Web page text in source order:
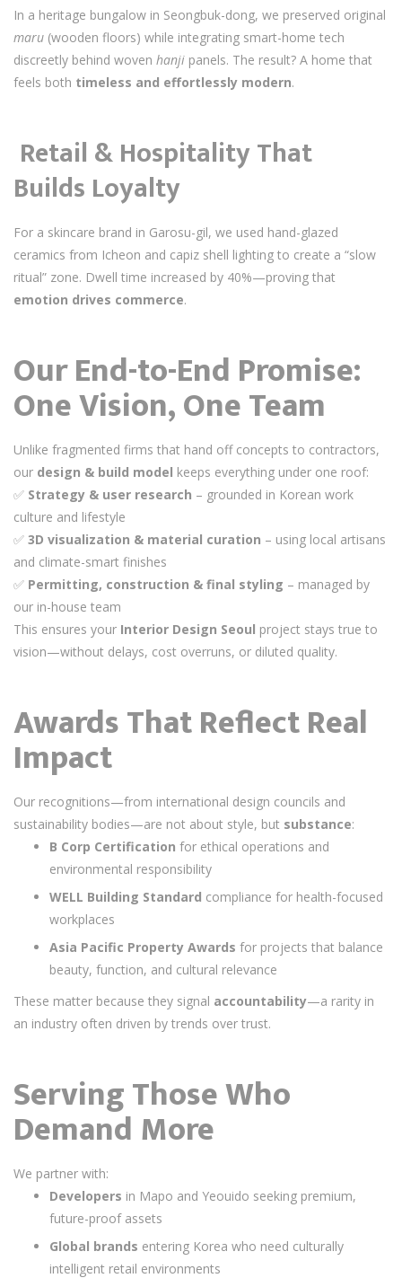
In a heritage bungalow in Seongbuk-dong, we preserved original
maru (wooden floors) while integrating smart-home tech
discreetly behind woven hanji panels. The result? A home that
feels both timeless and effortlessly modern.
Retail & Hospitality That
Builds Loyalty
For a skincare brand in Garosu-gil, we used hand-glazed
ceramics from Icheon and capiz shell lighting to create a “slow
ritual” zone. Dwell time increased by 40%—proving that
emotion drives commerce.
Our End-to-End Promise:
One Vision, One Team
Unlike fragmented firms that hand off concepts to contractors,
our design & build model keeps everything under one roof:
✅ Strategy & user research – grounded in Korean work
culture and lifestyle
✅ 3D visualization & material curation – using local artisans
and climate-smart finishes
✅ Permitting, construction & final styling – managed by
our in-house team
This ensures your Interior Design Seoul project stays true to
vision—without delays, cost overruns, or diluted quality.
Awards That Reflect Real
Impact
Our recognitions—from international design councils and
sustainability bodies—are not about style, but substance:
B Corp Certification for ethical operations and
environmental responsibility
WELL Building Standard compliance for health-focused
workplaces
Asia Pacific Property Awards for projects that balance
beauty, function, and cultural relevance
These matter because they signal accountability—a rarity in
an industry often driven by trends over trust.
Serving Those Who
Demand More
We partner with:
Developers in Mapo and Yeouido seeking premium,
future-proof assets
Global brands entering Korea who need culturally
intelligent retail environments